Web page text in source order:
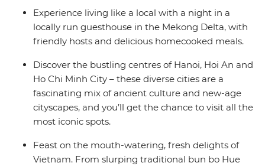
junk boat in
Halong Bay, and eat breakfast the local way in Hue.
Experience
gorge on
delicious banquets and explore lively cities – all with a
touch of
comfort – on this 15-day Classic Vietnam adventure.
Experience living like a local with a night in a
locally run guesthouse in the Mekong Delta, with
friendly hosts and delicious homecooked meals.
Discover the bustling centres of Hanoi, Hoi An and
Ho Chi Minh City – these diverse cities are a
fascinating mix of ancient culture and new-age
cityscapes, and you’ll get the chance to visit all the
most iconic spots.
Feast on the mouth-watering, fresh delights of
Vietnam. From slurping traditional bun bo Hue